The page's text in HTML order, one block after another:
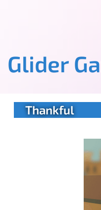
Glider
Thankful